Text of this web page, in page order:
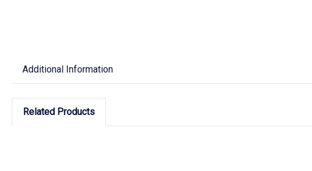
Additional Information
Related Products